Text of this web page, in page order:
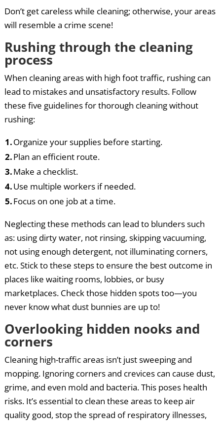
Don’t get careless while cleaning; otherwise, your areas
will resemble a crime scene!
Rushing through the cleaning
process
When cleaning areas with high foot traffic, rushing can
lead to mistakes and unsatisfactory results. Follow
these five guidelines for thorough cleaning without
rushing:
1.Organize your supplies before starting.
2.Plan an efficient route.
3.Make a checklist.
4.Use multiple workers if needed.
5.Focus on one job at a time.
Neglecting these methods can lead to blunders such
as: using dirty water, not rinsing, skipping vacuuming,
not using enough detergent, not illuminating corners,
etc. Stick to these steps to ensure the best outcome in
places like waiting rooms, lobbies, or busy
marketplaces. Check those hidden spots too—you
never know what dust bunnies are up to!
Overlooking hidden nooks and
corners
Cleaning high-traffic areas isn’t just sweeping and
mopping. Ignoring corners and crevices can cause dust,
grime, and even mold and bacteria. This poses health
risks. It’s essential to clean these areas to keep air
quality good, stop the spread of respiratory illnesses,